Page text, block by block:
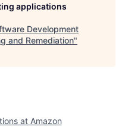
applications
Development
and Remediation"
at Amazon